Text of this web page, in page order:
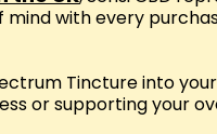
with every
Tincture into
or supporting your